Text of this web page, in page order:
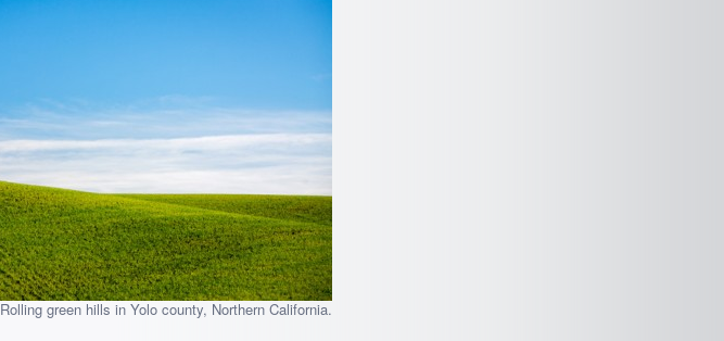
Rolling green hills in Yolo county, Northern California.